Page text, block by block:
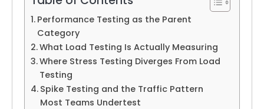
Performance Testing as the Parent
Category
What Load Testing Is Actually Measuring
Where Stress Testing Diverges From Load
Testing
Spike Testing and the Traffic Pattern
Most Teams Undertest